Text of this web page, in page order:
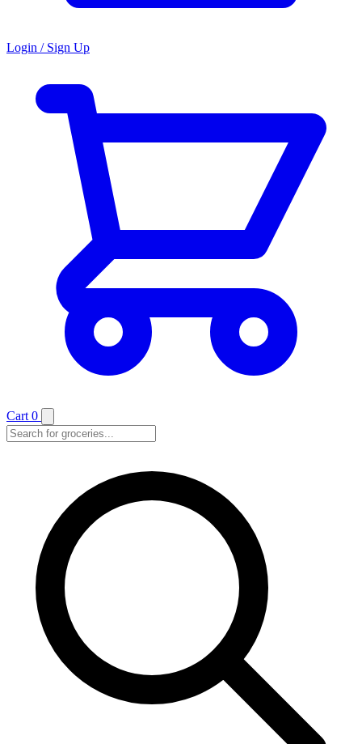
Login / Sign Up
Cart 0